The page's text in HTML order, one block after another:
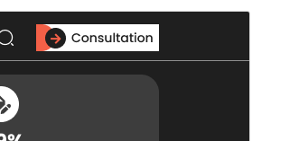
theme
but offers additional paid
or support.